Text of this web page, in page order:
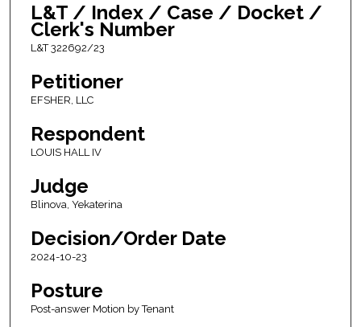
L&T / Index / Case / Docket /
Clerk's Number
L&T 322692/23
Petitioner
EFSHER, LLC
Respondent
LOUIS HALL IV
Judge
Blinova, Yekaterina
Decision/Order Date
2024-10-23
Posture
Post-answer Motion by Tenant